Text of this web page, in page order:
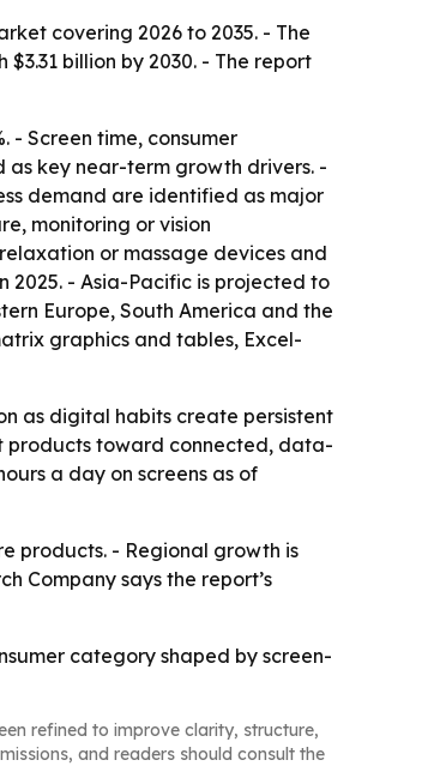
covering 2026 to 2035. - The
billion by 2030. - The report
- Screen time, consumer
as key near-term growth drivers. -
demand are identified as major
monitoring or vision
or massage devices and
- Asia-Pacific is projected to
Europe, South America and the
graphics and tables, Excel-
as digital habits create persistent
products toward connected, data-
a day on screens as of
products. - Regional growth is
Company says the report’s
category shaped by screen-
refined to improve clarity, structure,
and readers should consult the